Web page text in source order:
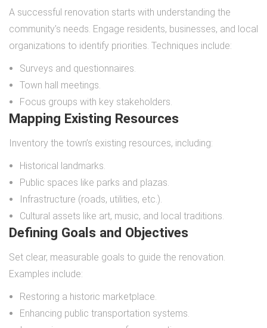
A successful renovation starts with understanding the
community’s needs. Engage residents, businesses, and local
organizations to identify priorities. Techniques include:
Surveys and questionnaires.
Town hall meetings.
Focus groups with key stakeholders.
Mapping Existing Resources
Inventory the town’s existing resources, including:
Historical landmarks.
Public spaces like parks and plazas.
Infrastructure (roads, utilities, etc.).
Cultural assets like art, music, and local traditions.
Defining Goals and Objectives
Set clear, measurable goals to guide the renovation.
Examples include:
Restoring a historic marketplace.
Enhancing public transportation systems.